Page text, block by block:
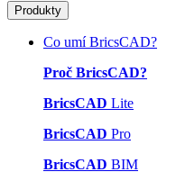
Produkty
Co umí BricsCAD?
Proč BricsCAD?
BricsCAD Lite
BricsCAD Pro
BricsCAD BIM